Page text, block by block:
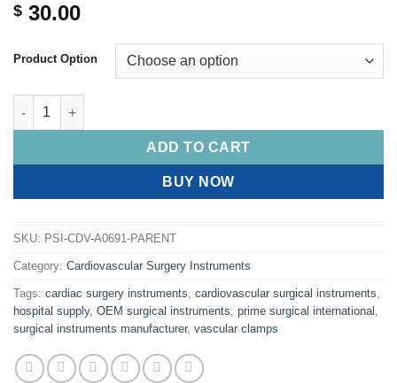
$ 30.00
Product Option
PRIME CASTROVIEJO Needle Holders, Flat Serrated Handle,
ADD TO CART
BUY NOW
SKU: PSI-CDV-A0691-PARENT
Category: Cardiovascular Surgery Instruments
Tags: cardiac surgery instruments cardiovascular surgical instruments
hospital supply, OEM surgical instruments prime surgical international
surgical instruments manufacturer, vascular clamps